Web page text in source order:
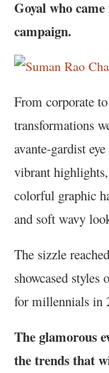
Goyal who
campaign.
From corporate
transformations
avante-gardist
vibrant
colorful graphic
and soft wavy
The sizzle
showcased
for millennials in
The glamorous
the trends that